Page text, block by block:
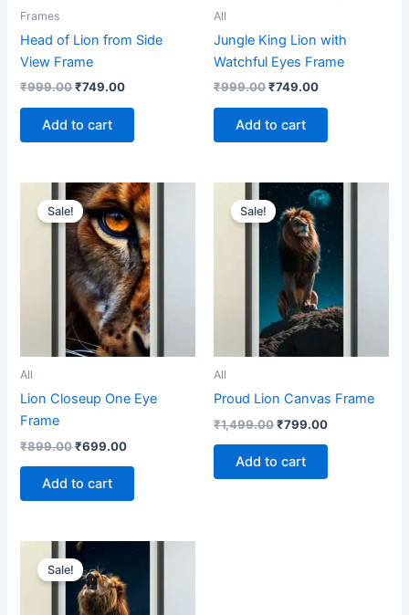
Frames
Head of Lion from Side
View Frame
₹999.00₹749.00
Add to cart
All
Jungle King Lion with
Watchful Eyes Frame
₹999.00₹749.00
Add to cart
Sale!
All
Lion Closeup One Eye
Frame
₹899.00
Original
price
was:
₹899.00.
₹699.00
Current
price
is:
₹699.00.
Add to cart
Sale!
All
Proud Lion Canvas Frame
₹1,499.00
Original
price
was:
₹1,499.00.
₹799.00
Current
price
Add to cart
Sale!
Original
price
was:
₹1,199.00.